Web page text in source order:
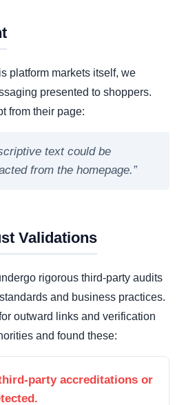
platform markets itself, we
presented to shoppers.
from their page:
text could be
from the homepage.”
Validations
rigorous third-party audits
and business practices.
outward links and verification
and found these:
party accreditations or